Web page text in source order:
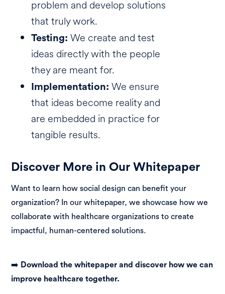
problem and develop solutions
that truly work.
Testing: We create and test
ideas directly with the people
they are meant for.
Implementation: We ensure
that ideas become reality and
are embedded in practice for
tangible results.
Discover More in Our Whitepaper
Want to learn how social design can benefit your
organization? In our whitepaper, we showcase how we
collaborate with healthcare organizations to create
impactful, human-centered solutions.
➡️ Download the whitepaper and discover how we can
improve healthcare together.